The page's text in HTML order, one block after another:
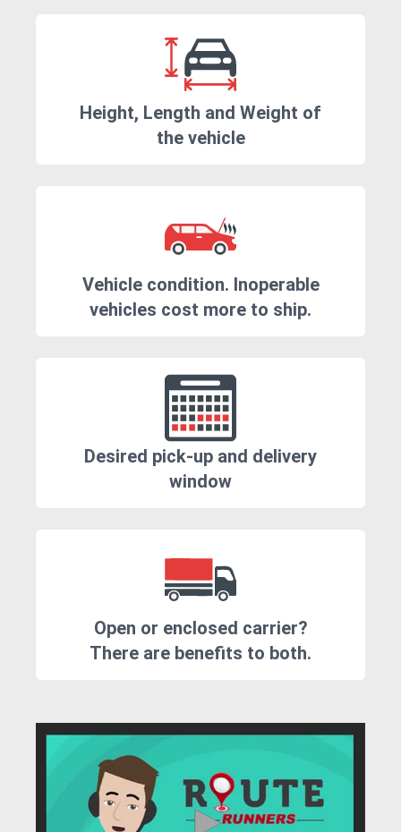
Height, Length and Weight of
the vehicle
Vehicle condition. Inoperable
vehicles cost more to ship.
Desired pick-up and delivery
window
Open or enclosed carrier?
There are benefits to both.